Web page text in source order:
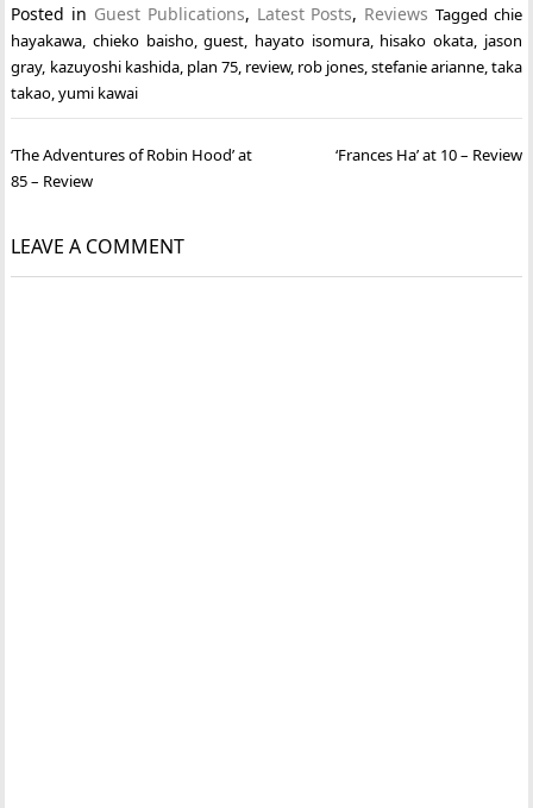
Posted in Guest Publications, Latest Posts, Reviews Tagged chie
hayakawa,chieko baisho,guest, hayato isomura, hisako okata, jason
gray, kazuyoshi kashida, plan 75, review, rob jones,stefanie arianne,taka
takao,yumi kawai
Post
navigation
‘The Adventures of Robin Hood’ at
85 – Review
‘Frances Ha’ at 10 – Review
LEAVE A COMMENT